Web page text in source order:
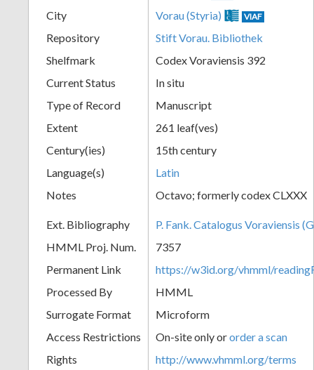
City Vorau (Styria) VIAF
Repository
Stift Vorau. Bibliothek
Shelfmark
Codex Voraviensis 392
Current Status
In situ
Type of Record
Manuscript
Extent
261 leaf(ves)
Century(ies)
15th century
Language(s)
Latin
Notes
Octavo; formerly codex CLXXX
Ext. Bibliography
P. Fank. Catalogus Voraviensis
HMML Proj. Num.
7357
Permanent Link
https://w3id.org/vhmml/
Processed By
HMML
Surrogate Format
Microform
Access Restrictions
On-site only ororder a scan
Rights
http://www.vhmml.org/terms